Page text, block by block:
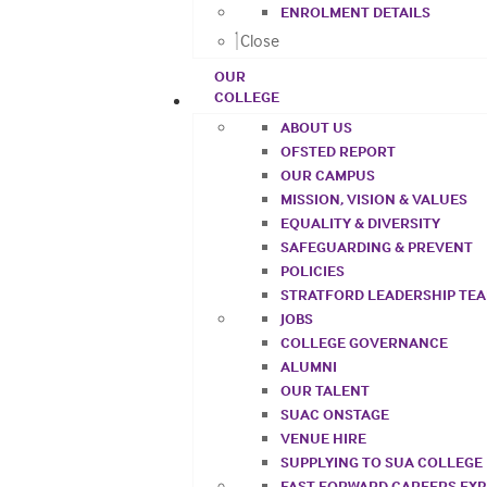
ENROLMENT DETAILS
Close
OUR
COLLEGE
ABOUT US
OFSTED REPORT
OUR CAMPUS
MISSION, VISION & VALUES
EQUALITY & DIVERSITY
SAFEGUARDING & PREVENT
POLICIES
STRATFORD LEADERSHIP
JOBS
COLLEGE GOVERNANCE
ALUMNI
OUR TALENT
SUAC ONSTAGE
VENUE HIRE
SUPPLYING TO SUA COLLEGE